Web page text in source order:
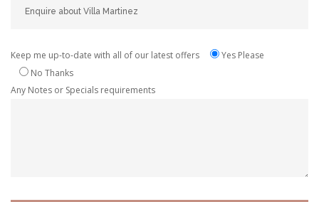
Keep me up-to-date with all of our latest offers
Yes Please
No Thanks
Any Notes or Specials requirements